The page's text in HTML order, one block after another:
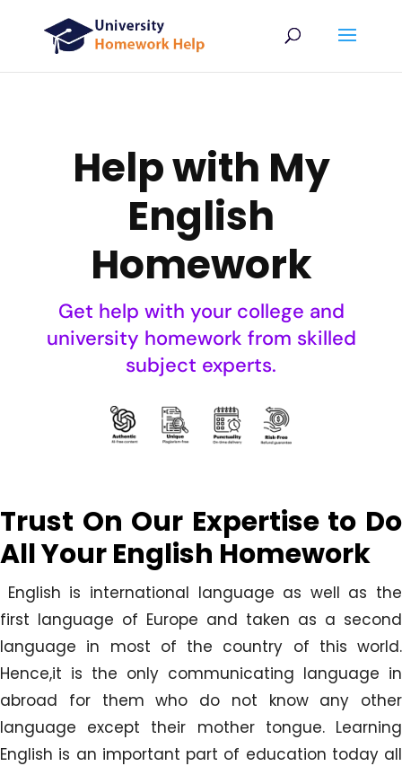
Help with My
English
Homework
Get help with your college and
university homework from skilled
subject experts.
Trust On Our Expertise to Do
All YourEnglish Homework
English is international language as well as the
first language of Europe and taken as a second
language in most of the country of this world.
Hence,it is the only communicating language in
abroad for them who do not know any other
language except their mother tongue. Learning
English is an important part of education today all